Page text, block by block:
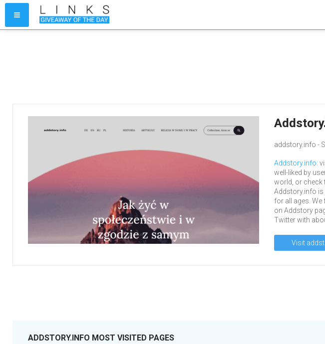
addstory.info -
Addstory.info:
well-liked by
world, or check
Addstory.info is
for all ages.
on Addstory
Twitter with
Visit
ADDSTORY.INFO MOST VISITED PAGES